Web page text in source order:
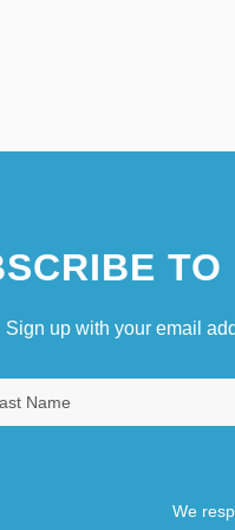
Sign up with your email
We